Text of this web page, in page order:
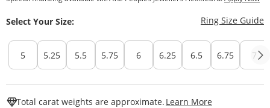
Select Your Size: Ring Size Guide
5 5.25 5.5 5.75 6 6.25 6.5 6.75 7
Total carat weights are approximate. Learn More